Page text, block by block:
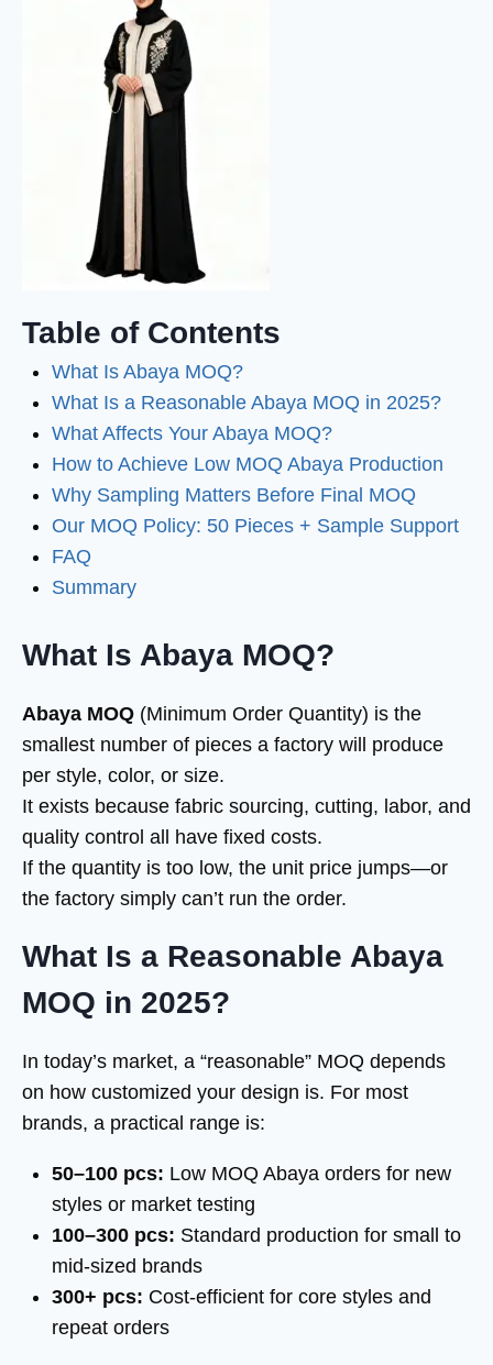
Table of Contents
What Is Abaya MOQ?
What Is a Reasonable Abaya MOQ in 2025?
What Affects Your Abaya MOQ?
How to Achieve Low MOQ Abaya Production
Why Sampling Matters Before Final MOQ
Our MOQ Policy: 50 Pieces + Sample Support
FAQ
Summary
What Is Abaya MOQ?
Abaya MOQ (Minimum Order Quantity) is the
smallest number of pieces a factory will produce
per style, color, or size.
It exists because fabric sourcing, cutting, labor, and
quality control all have fixed costs.
If the quantity is too low, the unit price jumps—or
the factory simply can’t run the order.
What Is a Reasonable Abaya
MOQ in 2025?
In today’s market, a “reasonable” MOQ depends
on how customized your design is. For most
brands, a practical range is:
50–100 pcs: Low MOQ Abaya orders for new
styles or market testing
100–300 pcs: Standard production for small to
mid-sized brands
300+ pcs: Cost-efficient for core styles and
repeat orders